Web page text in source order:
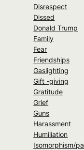
Disrespect
Dissed
Donald Trump
Family
Fear
Friendships
Gaslighting
Gift -giving
Gratitude
Grief
Guns
Harassment
Humiliation
Isomorphism/pa